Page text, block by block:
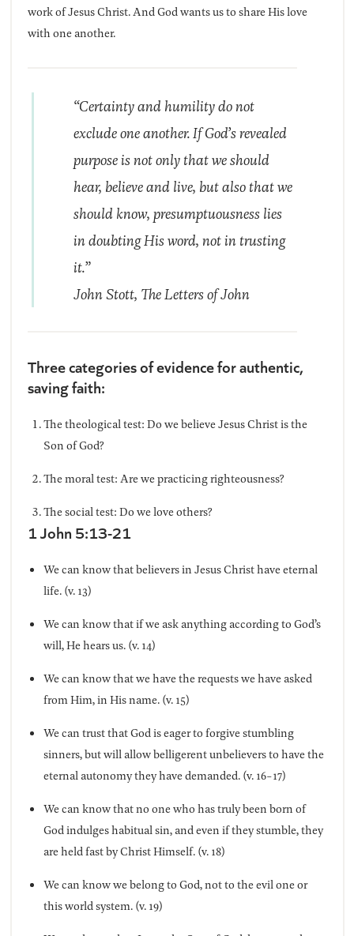
work of Jesus Christ. And God wants us to share His love
with one another.
“Certainty and humility do not
exclude one another. If God’s revealed
purpose is not only that we should
hear, believe and live, but also that we
should know, presumptuousness lies
in doubting His word, not in trusting
it.”
John Stott, The Letters of John
Three categories of evidence for authentic,
saving faith:
The theological test: Do we believe Jesus Christ is the
Son of God?
The moral test: Are we practicing righteousness?
The social test: Do we love others?
1 John 5:13-21
We can know that believers in Jesus Christ have eternal
life. (v. 13)
We can know that if we ask anything according to God’s
will, He hears us. (v. 14)
We can know that we have the requests we have asked
from Him, in His name. (v. 15)
We can trust that God is eager to forgive stumbling
sinners, but will allow belligerent unbelievers to have the
eternal autonomy they have demanded. (v. 16-17)
We can know that no one who has truly been born of
God indulges habitual sin, and even if they stumble, they
are held fast by Christ Himself. (v. 18)
We can know we belong to God, not to the evil one or
this world system. (v. 19)